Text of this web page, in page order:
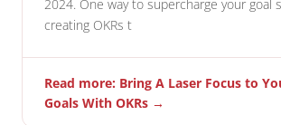
2024. One way to supercharge your goal
creating OKRs t
Read more: Bring A Laser Focus to
Goals With OKRs →